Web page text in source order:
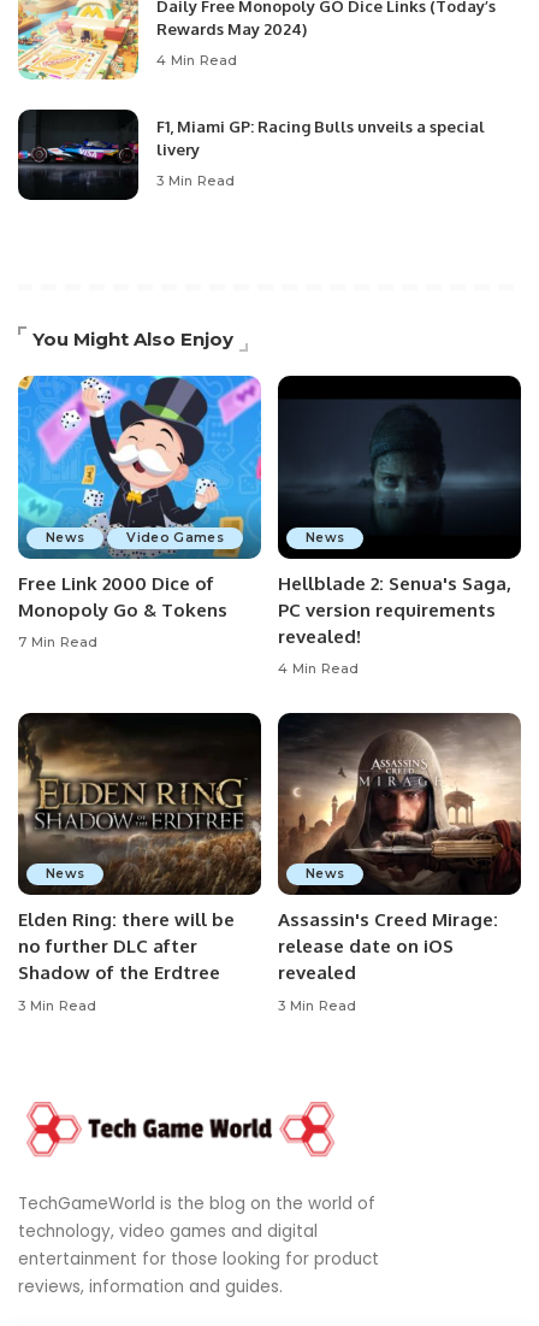
Daily Free Monopoly GO Dice Links (Today’s
Rewards May 2024)
4 Min Read
F1, Miami GP: Racing Bulls unveils a special
livery
3 Min Read
You Might Also Enjoy
News Video Games
Free Link 2000 Dice of
Monopoly Go & Tokens
7 Min Read
News
Hellblade 2: Senua's Saga,
PC version requirements
revealed!
4 Min Read
News
Elden Ring: there will be
no further DLC after
Shadow of the Erdtree
3 Min Read
News
Assassin's Creed Mirage:
release date on iOS
revealed
3 Min Read
TechGameWorld is the blog on the world of
technology, video games and digital
entertainment for those looking for product
reviews, information and guides.